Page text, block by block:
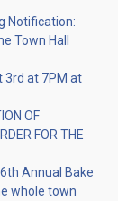
Notification:
Town Hall
3rd at 7PM at
OF
FOR THE
Annual Bake
whole town